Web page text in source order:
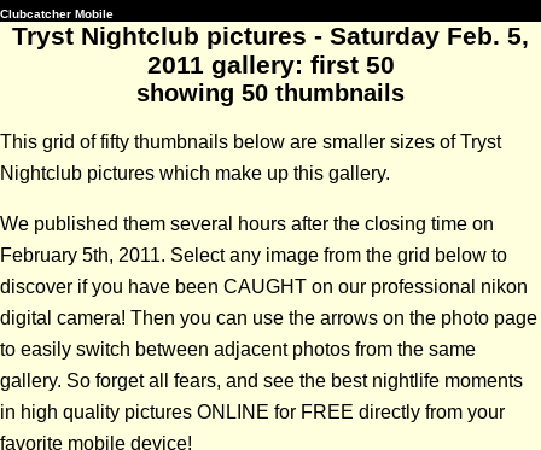
Clubcatcher Mobile
Tryst Nightclub pictures - Saturday Feb. 5,
2011 gallery: first 50
showing 50 thumbnails
This grid of fifty thumbnails below are smaller sizes of Tryst
Nightclub pictures which make up this gallery.
We published them several hours after the closing time on
February 5th, 2011. Select any image from the grid below to
discover if you have been CAUGHT on our professional nikon
digital camera! Then you can use the arrows on the photo page
to easily switch between adjacent photos from the same
gallery. So forget all fears, and see the best nightlife moments
in high quality pictures ONLINE for FREE directly from your
favorite mobile device!